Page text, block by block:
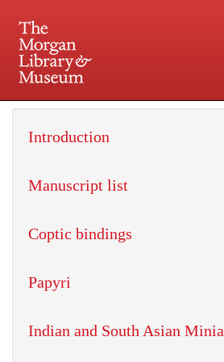
225
Introduction
Manuscript list
Coptic bindings
Papyri
Indian and South Asian